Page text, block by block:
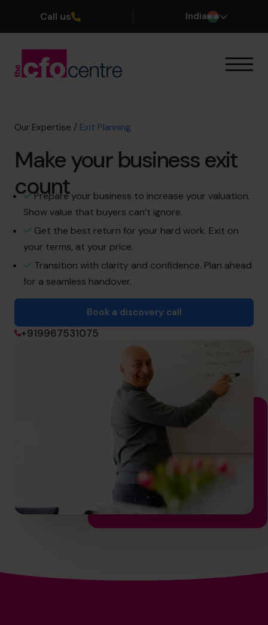
Call us India
Profit Improvement
Scaling Up
CFO’s CFO
Additional Services
How It Works
Our CFOs
Success Stories
About
Join the Team
cfo@cfocentre.com
Our Expertise / Exit Planning
Make your business exit
count
Prepare your business to increase your valuation.
Show value that buyers can’t ignore.
Get the best return for your hard work. Exit on
your terms, at your price.
Transition with clarity and confidence. Plan ahead
for a seamless handover.
Book a discovery call
+919967531075